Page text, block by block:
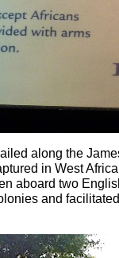
along the
in West
aboard two
and